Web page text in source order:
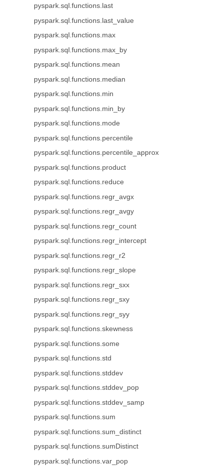
pyspark.sql.functions.last
pyspark.sql.functions.last_value
pyspark.sql.functions.max
pyspark.sql.functions.max_by
pyspark.sql.functions.mean
pyspark.sql.functions.median
pyspark.sql.functions.min
pyspark.sql.functions.min_by
pyspark.sql.functions.mode
pyspark.sql.functions.percentile
pyspark.sql.functions.percentile_approx
pyspark.sql.functions.product
pyspark.sql.functions.reduce
pyspark.sql.functions.regr_avgx
pyspark.sql.functions.regr_avgy
pyspark.sql.functions.regr_count
pyspark.sql.functions.regr_intercept
pyspark.sql.functions.regr_r2
pyspark.sql.functions.regr_slope
pyspark.sql.functions.regr_sxx
pyspark.sql.functions.regr_sxy
pyspark.sql.functions.regr_syy
pyspark.sql.functions.skewness
pyspark.sql.functions.some
pyspark.sql.functions.std
pyspark.sql.functions.stddev
pyspark.sql.functions.stddev_pop
pyspark.sql.functions.stddev_samp
pyspark.sql.functions.sum
pyspark.sql.functions.sum_distinct
pyspark.sql.functions.sumDistinct
pyspark.sql.functions.var_pop